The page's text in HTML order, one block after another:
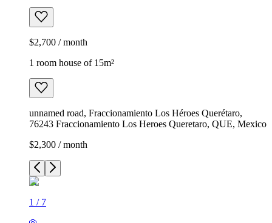
$2,700 / month
1 room house of 15m²
unnamed road, Fraccionamiento Los Héroes Querétaro,
76243 Fraccionamiento Los Heroes Queretaro, QUE, Mexico
$2,300 / month
1 / 7